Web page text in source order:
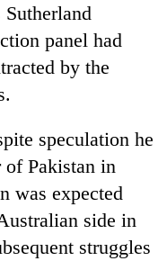
panel had
by the
speculation he
of Pakistan in
was expected
side in
struggles